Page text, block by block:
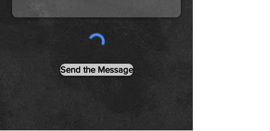
Send the Message